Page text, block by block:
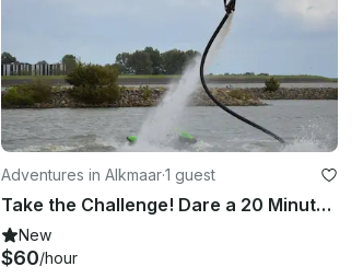
Adventures in Alkmaar·1 guest
Take the Challenge! Dare a 20 Minute Hoverboarding Flight in Heerhugowaard, Netherlands
New
$60/hour